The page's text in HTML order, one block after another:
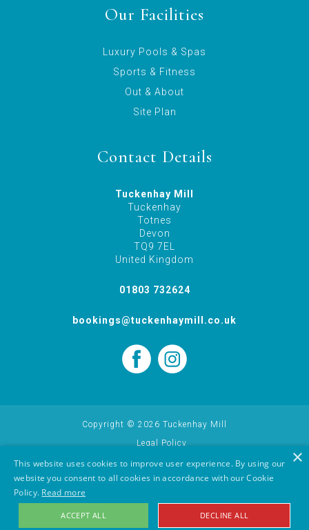
Our Facilities
Luxury Pools & Spas
Sports & Fitness
Out & About
Site Plan
Contact Details
Tuckenhay Mill
Tuckenhay
Totnes
Devon
TQ9 7EL
United Kingdom
01803 732624
bookings@tuckenhaymill.co.uk
Copyright © 2026 Tuckenhay Mill
Legal Policy
Cookie Policy
Holiday Let Website Design Yeovil, Somerset by AztecMedia
×
This website uses cookies to improve user experience. By using our
website you consent to all cookies in accordance with our Cookie
Policy. Read more
ACCEPT ALL DECLINE ALL